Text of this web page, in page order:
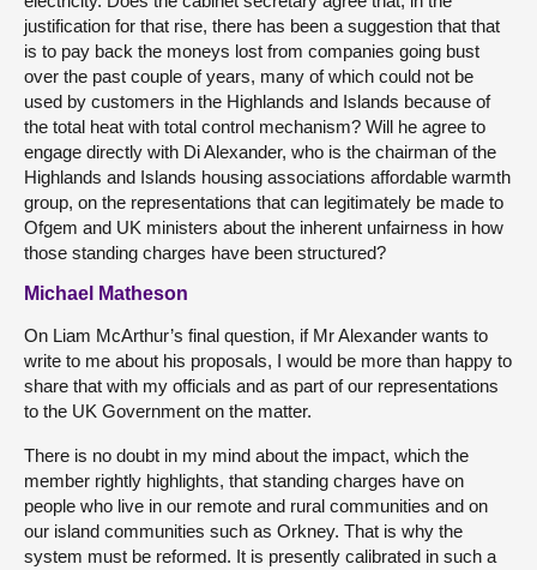
justification for that rise, there has been a suggestion that that
is to pay back the moneys lost from companies going bust
over the past couple of years, many of which could not be
used by customers in the Highlands and Islands because of
the total heat with total control mechanism? Will he agree to
engage directly with Di Alexander, who is the chairman of the
Highlands and Islands housing associations affordable warmth
group, on the representations that can legitimately be made to
Ofgem and UK ministers about the inherent unfairness in how
those standing charges have been structured?
Michael Matheson
On Liam McArthur’s final question, if Mr Alexander wants to
write to me about his proposals, I would be more than happy to
share that with my officials and as part of our representations
to the UK Government on the matter.
There is no doubt in my mind about the impact, which the
member rightly highlights, that standing charges have on
people who live in our remote and rural communities and on
our island communities such as Orkney. That is why the
system must be reformed. It is presently calibrated in such a